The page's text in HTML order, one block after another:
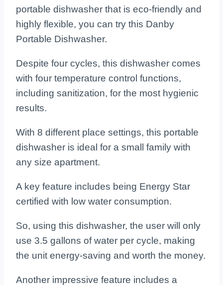
portable dishwasher that is eco-friendly and
highly flexible, you can try this Danby
Portable Dishwasher.
Despite four cycles, this dishwasher comes
with four temperature control functions,
including sanitization, for the most hygienic
results.
With 8 different place settings, this portable
dishwasher is ideal for a small family with
any size apartment.
A key feature includes being Energy Star
certified with low water consumption.
So, using this dishwasher, the user will only
use 3.5 gallons of water per cycle, making
the unit energy-saving and worth the money.
Another impressive feature includes a